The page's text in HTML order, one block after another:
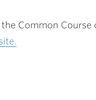
Common